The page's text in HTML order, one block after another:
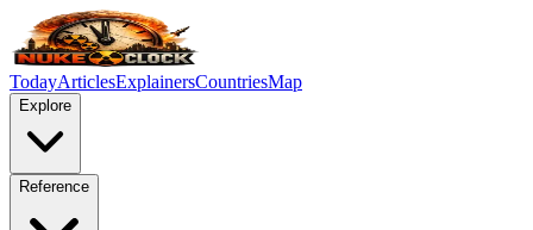
TodayArticlesExplainersCountriesMap
Explore
Reference